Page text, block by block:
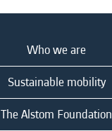
Who we are
Sustainable mobility
The Alstom Foundation